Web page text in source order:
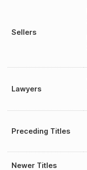
Sellers
Lawyers
Preceding Titles
Newer Titles